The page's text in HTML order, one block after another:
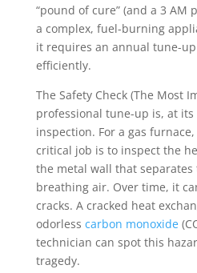
“pound of cure” (and a 3 AM
a complex, fuel-burning
it requires an annual tune-
efficiently.
The Safety Check (The Most
professional tune-up is, at its
inspection. For a gas
critical job is to inspect the
the metal wall that
breathing air. Over time, it
cracks. A cracked heat
odorless carbon monoxide
technician can spot this
tragedy.